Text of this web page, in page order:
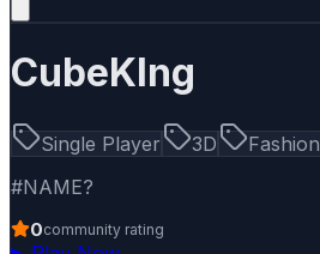
CubeKIng
Single Player 3D
Fashion
#NAME?
0community rating